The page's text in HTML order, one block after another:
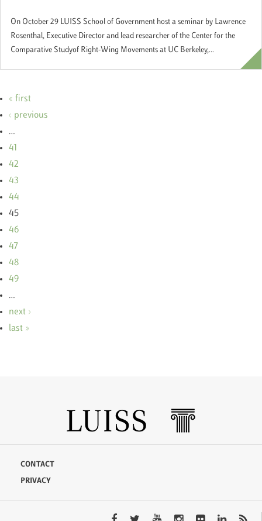
On October 29 LUISS School of Government host a seminar by Lawrence
Rosenthal, Executive Director and lead researcher of the Center for the
Comparative Studyof Right-Wing Movements at UC Berkeley,...
« first
‹ previous
…
41
42
43
44
45
46
47
48
49
…
next ›
last »
CONTACT
PRIVACY